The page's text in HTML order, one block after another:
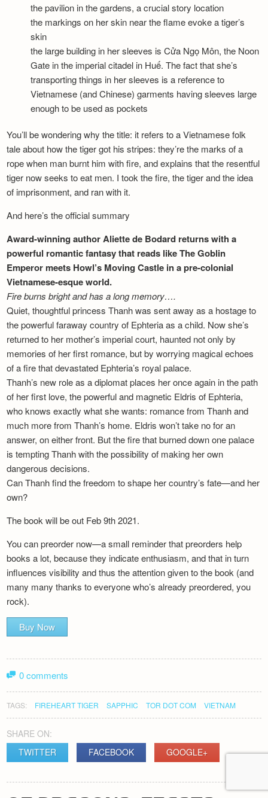
the pavilion in the gardens, a crucial story location
the markings on her skin near the flame evoke a tiger’s
skin
the large building in her sleeves is Cửa Ngọ Môn, the Noon
Gate in the imperial citadel in Huế. The fact that she’s
transporting things in her sleeves is a reference to
Vietnamese (and Chinese) garments having sleeves large
enough to be used as pockets
You’ll be wondering why the title: it refers to a Vietnamese folk
tale about how the tiger got his stripes: they’re the marks of a
rope when man burnt him with fire, and explains that the resentful
tiger now seeks to eat men. I took the fire, the tiger and the idea
of imprisonment, and ran with it.
And here’s the official summary
Award-winning author Aliette de Bodard returns with a
powerful romantic fantasy that reads like The Goblin
Emperor meets Howl’s Moving Castle in a pre-colonial
Vietnamese-esque world.
Fire burns bright and has a long memory….
Quiet, thoughtful princess Thanh was sent away as a hostage to
the powerful faraway country of Ephteria as a child. Now she’s
returned to her mother’s imperial court, haunted not only by
memories of her first romance, but by worrying magical echoes
of a fire that devastated Ephteria’s royal palace.
Thanh’s new role as a diplomat places her once again in the path
of her first love, the powerful and magnetic Eldris of Ephteria,
who knows exactly what she wants: romance from Thanh and
much more from Thanh’s home. Eldris won’t take no for an
answer, on either front. But the fire that burned down one palace
is tempting Thanh with the possibility of making her own
dangerous decisions.
Can Thanh find the freedom to shape her country’s fate—and her
own?
The book will be out Feb 9th 2021.
You can preorder now—a small reminder that preorders help
books a lot, because they indicate enthusiasm, and that in turn
influences visibility and thus the attention given to the book (and
many many thanks to everyone who’s already preordered, you
rock).
Buy Now
0 comments
TAGS: FIREHEART TIGER SAPPHIC TOR DOT COM VIETNAM
SHARE ON:
TWITTER
FACEBOOK GOOGLE+